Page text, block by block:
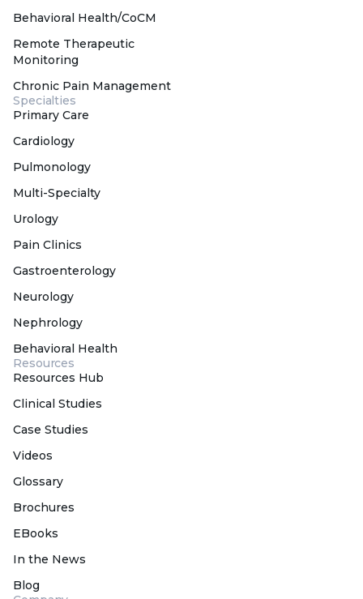
Behavioral Health/CoCM
Remote Therapeutic
Monitoring
Chronic Pain Management
Specialties
Primary Care
Cardiology
Pulmonology
Multi-Specialty
Urology
Pain Clinics
Gastroenterology
Neurology
Nephrology
Behavioral Health
Resources
Resources Hub
Clinical Studies
Case Studies
Videos
Glossary
Brochures
EBooks
In the News
Blog